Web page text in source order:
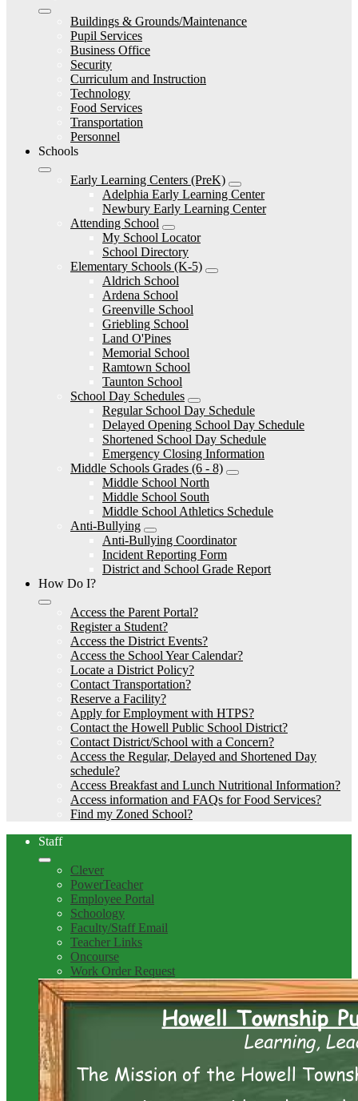
Buildings & Grounds/Maintenance
Pupil Services
Business Office
Security
Curriculum and Instruction
Technology
Food Services
Transportation
Personnel
Schools
Early Learning Centers (PreK)
Adelphia Early Learning Center
Newbury Early Learning Center
Attending School
My School Locator
School Directory
Elementary Schools (K-5)
Aldrich School
Ardena School
Greenville School
Griebling School
Land O'Pines
Memorial School
Ramtown School
Taunton School
School Day Schedules
Regular School Day Schedule
Delayed Opening School Day Schedule
Shortened School Day Schedule
Emergency Closing Information
Middle Schools Grades (6 - 8)
Middle School North
Middle School South
Middle School Athletics Schedule
Anti-Bullying
Anti-Bullying Coordinator
Incident Reporting Form
District and School Grade Report
How Do I?
Access the Parent Portal?
Register a Student?
Access the District Events?
Access the School Year Calendar?
Locate a District Policy?
Contact Transportation?
Reserve a Facility?
Apply for Employment with HTPS?
Contact the Howell Public School District?
Contact District/School with a Concern?
Access the Regular, Delayed and Shortened Day
schedule?
Access Breakfast and Lunch Nutritional Information?
Access information and FAQs for Food Services?
Find my Zoned School?
Staff
Clever
PowerTeacher
Employee Portal
Schoology
Faculty/Staff Email
Teacher Links
Oncourse
Work Order Request